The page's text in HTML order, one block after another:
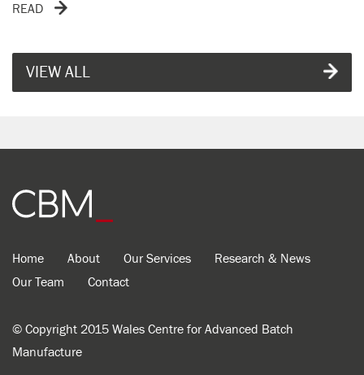
READ
VIEW ALL
Home About Our Services
Research & News
Our Team
Contact
© Copyright 2015 Wales Centre for Advanced Batch
Manufacture